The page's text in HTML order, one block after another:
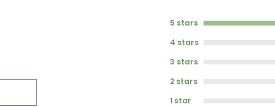
5 stars
4 stars
3 stars
2 stars
1 star